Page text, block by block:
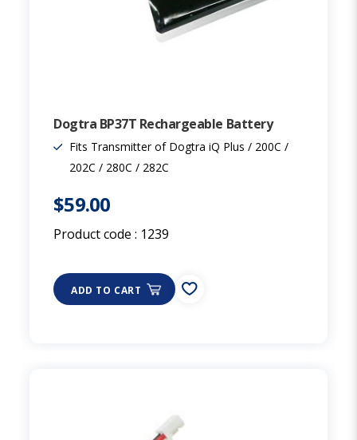
Dogtra BP37T Rechargeable Battery
Fits Transmitter of Dogtra iQ Plus / 200C /
202C / 280C / 282C
$59.00
Product code : 1239
ADD TO CART